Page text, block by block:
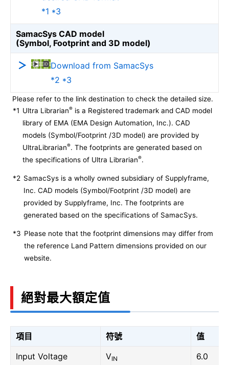
*1 *3
SamacSys CAD model
(Symbol, Footprint and 3D model)
Download from SamacSys
*2 *3
Please refer to the link destination to check the detailed size.
*1 Ultra Librarian® is a Registered trademark and CAD model
library of EMA (EMA Design Automation, Inc.). CAD
models (Symbol/Footprint /3D model) are provided by
UltraLibrarian®. The footprints are generated based on
the specifications of Ultra Librarian®.
*2 SamacSys is a wholly owned subsidiary of Supplyframe,
Inc. CAD models (Symbol/Footprint /3D model) are
provided by Supplyframe, Inc. The footprints are
generated based on the specifications of SamacSys.
*3 Please note that the footprint dimensions may differ from
the reference Land Pattern dimensions provided on our
website.
絕對最大額定值
項目 符號
值
Input Voltage
VIN 6.0